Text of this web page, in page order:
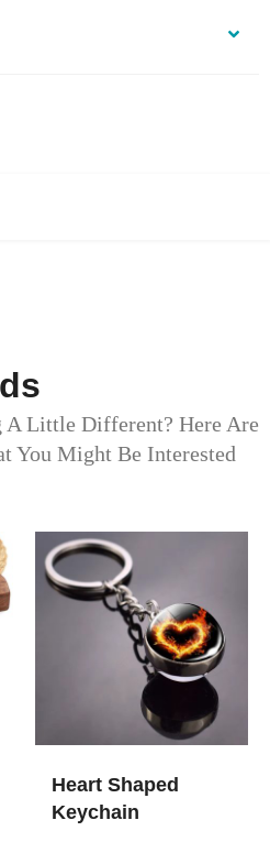
A Little Different? Here Are
You Might Be Interested
Heart Shaped
Keychain